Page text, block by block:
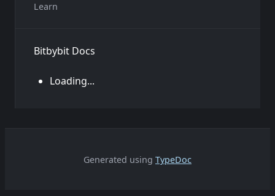
Learn
Bitbybit Docs
Loading...
Generated using TypeDoc